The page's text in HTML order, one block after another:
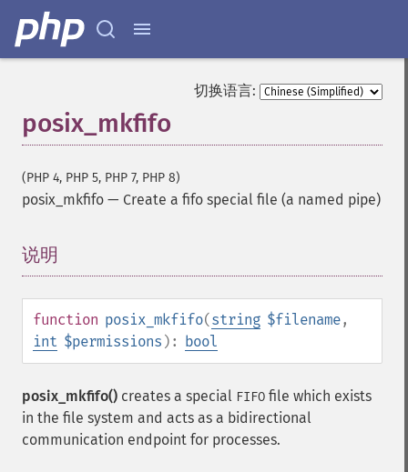
切换语言:
posix_mkfifo
(PHP 4, PHP 5, PHP 7, PHP 8)
posix_mkfifo — Create a fifo special file (a named pipe)
说明
function posix_mkfifo(string $filename,
int $permissions ): bool
posix_mkfifo() creates a special FIFO file which exists
in the file system and acts as a bidirectional
communication endpoint for processes.